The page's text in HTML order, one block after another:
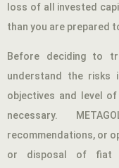
loss of all invested
than you are prepared
Before deciding to
understand the risks
objectives and level
necessary.
recommendations, or
or disposal of fiat